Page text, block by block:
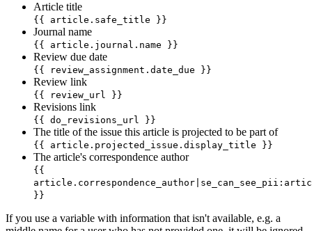
Article title
{{ article.safe_title }}
Journal name
{{ article.journal.name }}
Review due date
{{ review_assignment.date_due }}
Review link
{{ review_url }}
Revisions link
{{ do_revisions_url }}
The title of the issue this article is projected to be part of
{{ article.projected_issue.display_title }}
The article's correspondence author
{{
}}
If you use a variable with information that isn't available, e.g. a